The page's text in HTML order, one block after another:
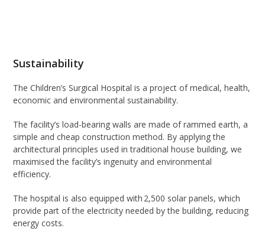
Sustainability
The Children’s Surgical Hospital is a project of medical, health,
economic and environmental sustainability.
The facility’s load-bearing walls are made of rammed earth, a
simple and cheap construction method. By applying the
architectural principles used in traditional house building, we
maximised the facility’s ingenuity and environmental
efficiency.
The hospital is also equipped with 2,500 solar panels, which
provide part of the electricity needed by the building, reducing
energy costs.